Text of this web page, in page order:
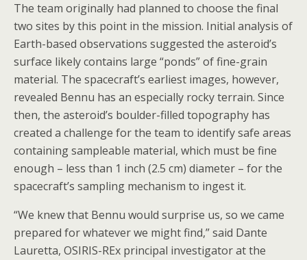
The team originally had planned to choose the final
two sites by this point in the mission. Initial analysis of
Earth-based observations suggested the asteroid’s
surface likely contains large “ponds” of fine-grain
material. The spacecraft’s earliest images, however,
revealed Bennu has an especially rocky terrain. Since
then, the asteroid’s boulder-filled topography has
created a challenge for the team to identify safe areas
containing sampleable material, which must be fine
enough – less than 1 inch (2.5 cm) diameter – for the
spacecraft’s sampling mechanism to ingest it.
“We knew that Bennu would surprise us, so we came
prepared for whatever we might find,” said Dante
Lauretta, OSIRIS-REx principal investigator at the